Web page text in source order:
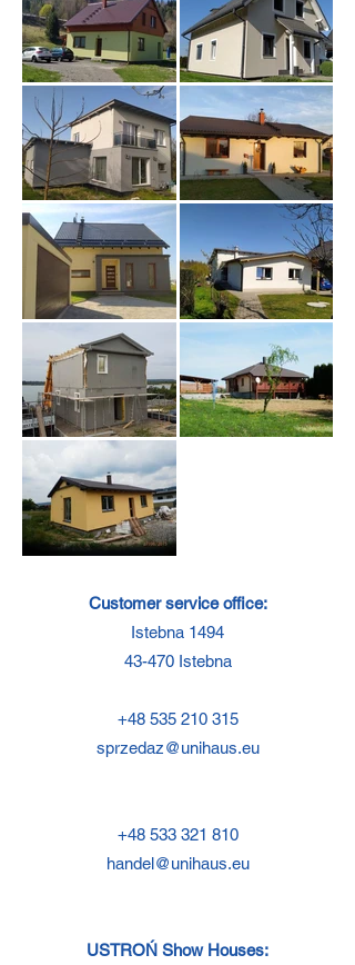
Customer service office:
Istebna 1494
43-470 Istebna
+48 535 210 315
sprzedaz@unihaus.eu
+48 533 321 810
handel@unihaus.eu
USTROŃ Show Houses: